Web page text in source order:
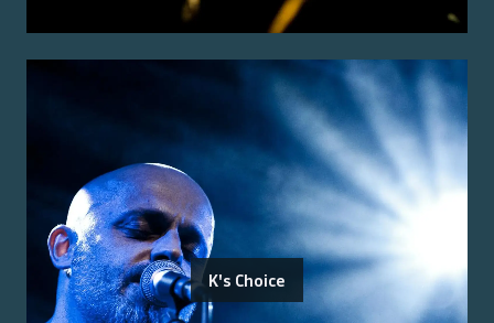
K's Choice